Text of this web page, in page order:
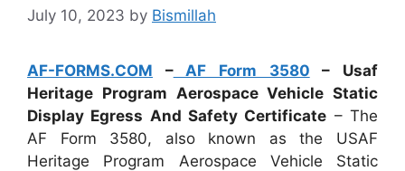
July 10, 2023 by Bismillah
AF-FORMS.COM –AF Form 3580 – Usaf
Heritage Program Aerospace Vehicle Static
Display Egress And Safety Certificate – The
AF Form 3580, also known as the USAF
Heritage Program Aerospace Vehicle Static